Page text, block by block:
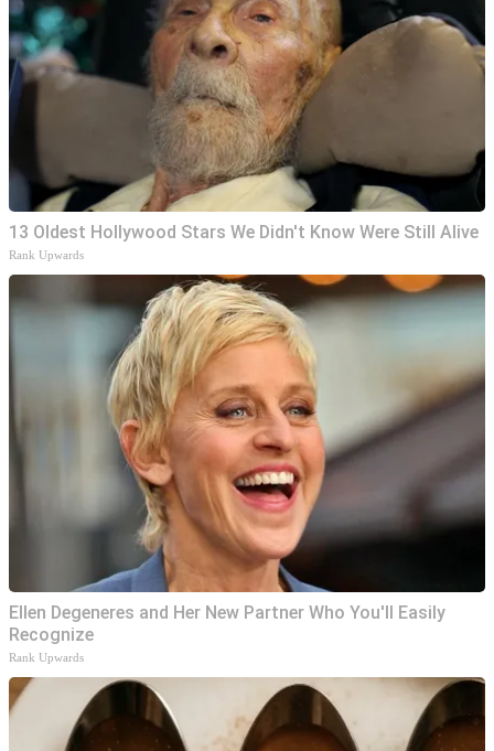
13 Oldest Hollywood Stars We Didn't Know Were Still Alive
Rank Upwards
Ellen Degeneres and Her New Partner Who You'll Easily
Recognize
Rank Upwards